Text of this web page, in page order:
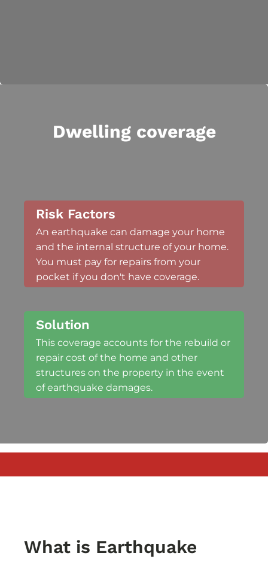
Dwelling coverage
Risk Factors
An earthquake can damage your home
and the internal structure of your home.
You must pay for repairs from your
pocket if you don't have coverage.
Solution
This coverage accounts for the rebuild or
repair cost of the home and other
structures on the property in the event
of earthquake damages.
What is Earthquake